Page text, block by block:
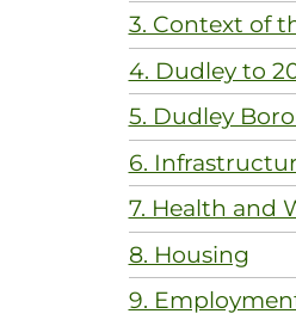
3. Context of
4. Dudley to
5. Dudley
6.
7. Health and
8. Housing
9.